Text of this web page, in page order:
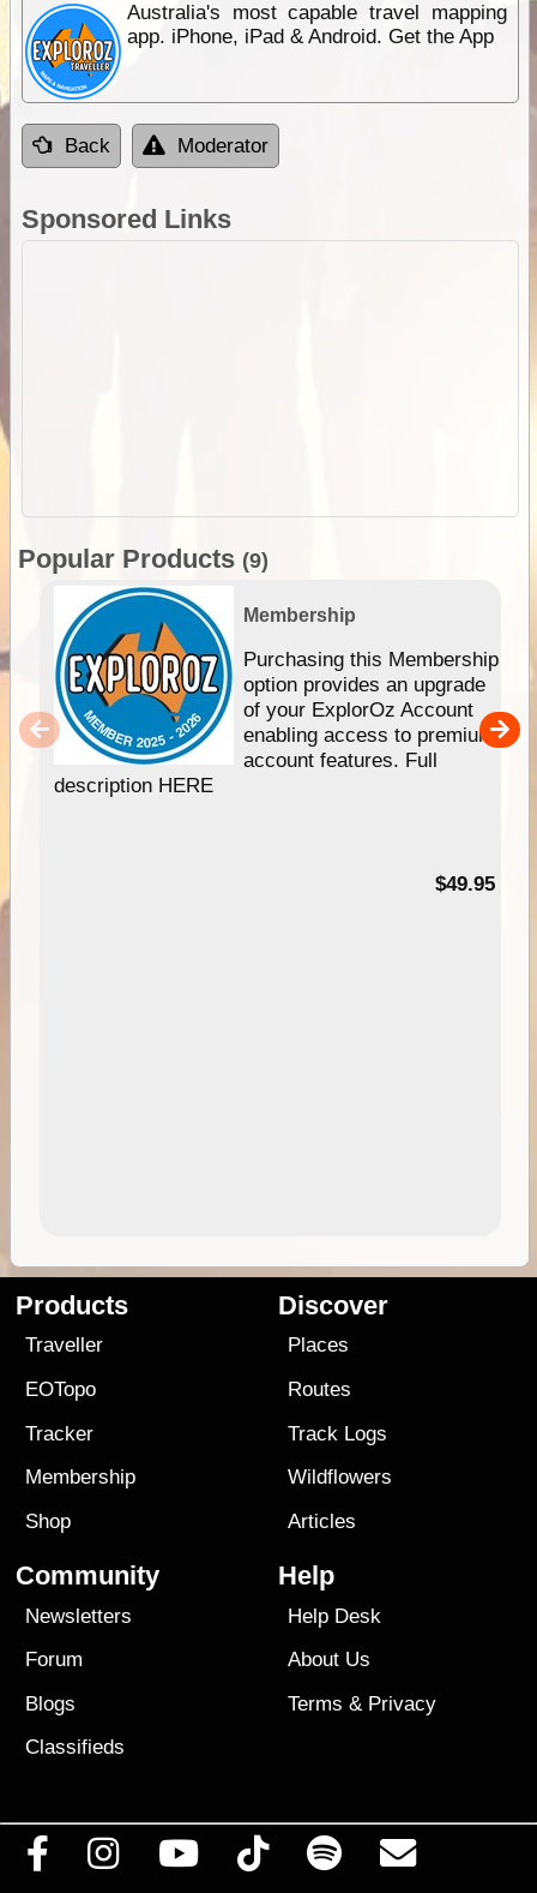
Australia's most capable travel mapping
app. iPhone, iPad & Android. Get the App
Back Moderator
Sponsored Links
Popular Products (9)
Membership
Purchasing this Membership
option provides an upgrade
of your ExplorOz Account
enabling access to premium
account features. Full
description HERE
$49.95
Products
Traveller
EOTopo
Tracker
Membership
Shop
Discover
Places
Routes
Track Logs
Wildflowers
Articles
Community
Newsletters
Forum
Blogs
Classifieds
Help
Help Desk
About Us
Terms & Privacy